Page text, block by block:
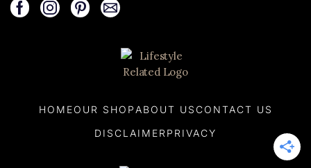
HOMEOUR SHOP ABOUT US CONTACT US
DISCLAIMER PRIVACY